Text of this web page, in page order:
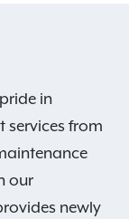
in
services from
our
newly